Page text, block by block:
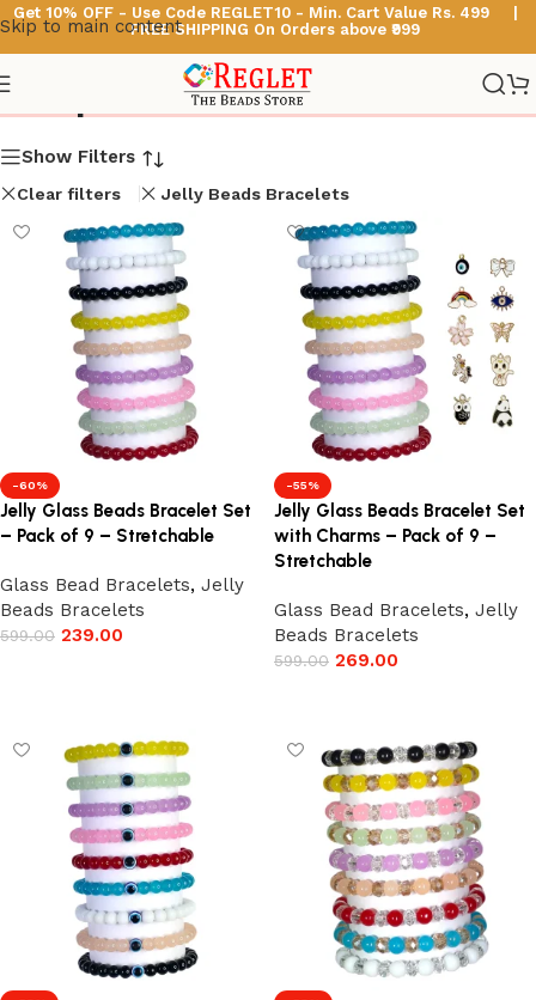
Skip to main content
Get 10% OFF - Use Code REGLET10 - Min. Cart Value Rs. 499 |
FREE SHIPPING On Orders above ₹999
Shop
Show Filters
Clear filters Jelly Beads Bracelets
-60%
Jelly Glass Beads Bracelet Set
– Pack of 9 – Stretchable
Glass Bead Bracelets, Jelly
Beads Bracelets
599.00 239.00
-55%
Jelly Glass Beads Bracelet Set
with Charms – Pack of 9 –
Stretchable
Glass Bead Bracelets, Jelly
Beads Bracelets
599.00 269.00